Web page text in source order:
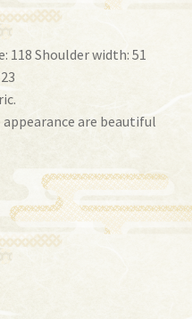
118 Shoulder width: 51
are beautiful